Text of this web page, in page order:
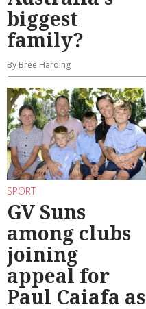
biggest
family?
By Bree Harding
SPORT
GV Suns
among clubs
joining
appeal for
Paul Caiafa as